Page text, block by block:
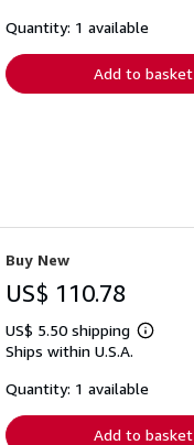
shipping
Quantity: 1 available
Add to basket
Buy New
US$ 110.78
US$ 5.50 shipping
Learn
shipping
Ships within U.S.A.
Quantity: 1 available
Add to basket